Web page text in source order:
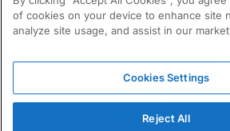
1301 Virginia Drive Ste
Fort Washington, PA
of cookies on your device to enhance site
analyze site usage, and assist in our
Cookies Settings
Reject All